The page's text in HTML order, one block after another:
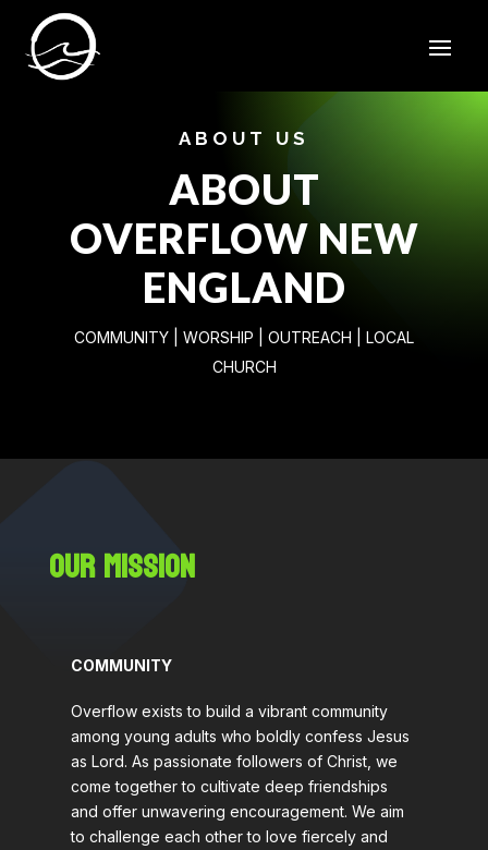
ABOUT US
ABOUT
OVERFLOW NEW
ENGLAND
COMMUNITY | WORSHIP | OUTREACH | LOCAL
CHURCH
OUR MISSION
COMMUNITY
Overflow exists to build a vibrant community
among young adults who boldly confess Jesus
as Lord. As passionate followers of Christ, we
come together to cultivate deep friendships
and offer unwavering encouragement. We aim
to challenge each other to love fiercely and